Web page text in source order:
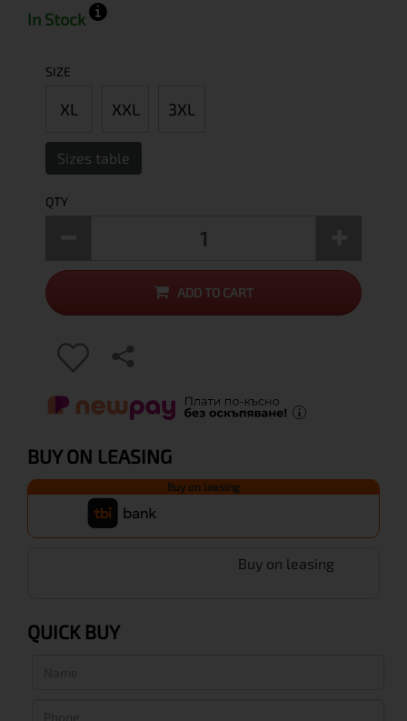
In Stock
SIZE
XL XXL 3XL
Sizes table
QTY
ADD TO CART
BUY ON LEASING
Buy on leasing
Buy on leasing
QUICK BUY